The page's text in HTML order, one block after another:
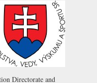
Directorate and